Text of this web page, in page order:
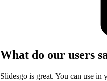
What do our users
Slidesgo is great. You can use